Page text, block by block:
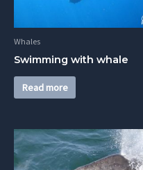
Whales
Swimming with whale
Read more